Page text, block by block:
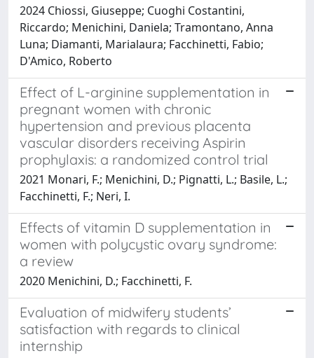
2024 Chiossi, Giuseppe; Cuoghi Costantini,
Riccardo; Menichini, Daniela; Tramontano, Anna
Luna; Diamanti, Marialaura; Facchinetti, Fabio;
D'Amico, Roberto
Effect of L-arginine supplementation in
pregnant women with chronic
hypertension and previous placenta
vascular disorders receiving Aspirin
prophylaxis: a randomized control trial
2021 Monari, F.; Menichini, D.; Pignatti, L.; Basile, L.;
Facchinetti, F.; Neri, I.
Effects of vitamin D supplementation in
women with polycystic ovary syndrome:
a review
2020 Menichini, D.; Facchinetti, F.
Evaluation of midwifery students’
satisfaction with regards to clinical
internship